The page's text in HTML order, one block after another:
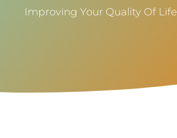
Improving Your Quality Of Life